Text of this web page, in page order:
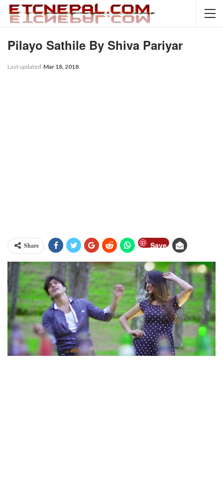
Pilayo Sathile By Shiva Pariyar
Last updated Mar 18, 2018
Share Save